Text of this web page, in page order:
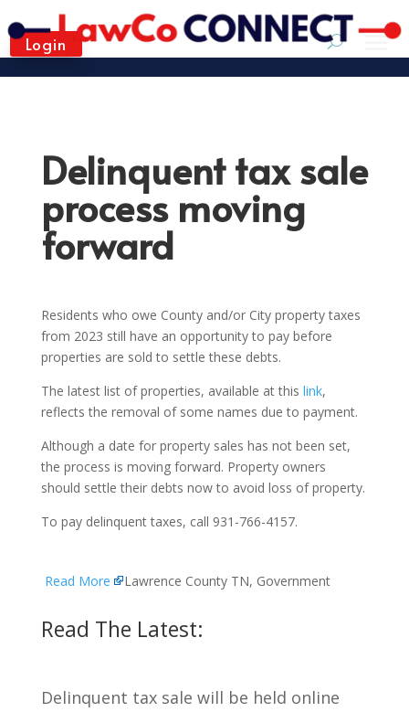
Login
Delinquent tax sale
process moving
forward
Residents who owe County and/or City property taxes
from 2023 still have an opportunity to pay before
properties are sold to settle these debts.
The latest list of properties, available at this link,
reflects the removal of some names due to payment.
Although a date for property sales has not been set,
the process is moving forward. Property owners
should settle their debts now to avoid loss of property.
To pay delinquent taxes, call 931-766-4157.
Read More Lawrence County TN, Government
Read The Latest:
Delinquent tax sale will be held online